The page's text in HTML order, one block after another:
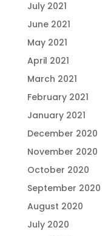
July 2021
June 2021
May 2021
April 2021
March 2021
February 2021
January 2021
December 2020
November 2020
October 2020
September 2020
August 2020
July 2020